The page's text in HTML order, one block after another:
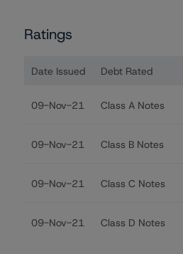
Ratings
Date Issued Debt Rated
09-Nov-21 Class A Notes
09-Nov-21 Class B Notes
09-Nov-21 Class C Notes
09-Nov-21 Class D Notes